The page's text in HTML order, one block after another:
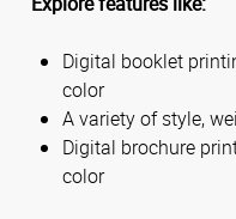
Digital booklet
color
A variety of style,
Digital brochure
color